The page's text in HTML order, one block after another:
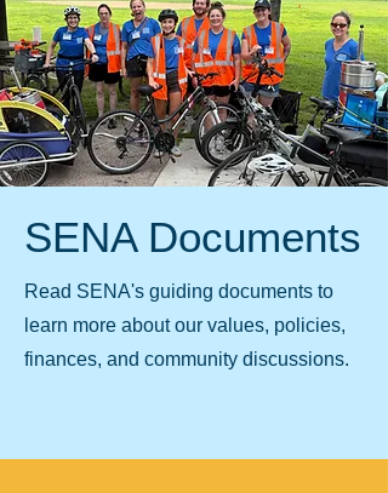
SENA Documents
Read SENA's guiding documents to
learn more about our values, policies,
finances, and community discussions.